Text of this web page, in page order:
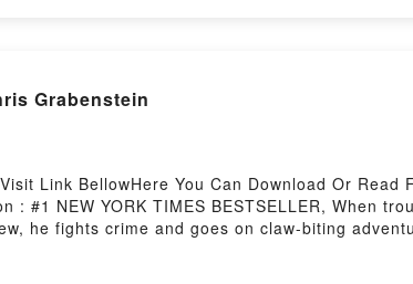
Grabenstein
Link BellowHere You Can Download Or Read
#1 NEW YORK TIMES BESTSELLER, When
he fights crime and goes on claw-biting
needs a stand-in, Fred’s the perfect